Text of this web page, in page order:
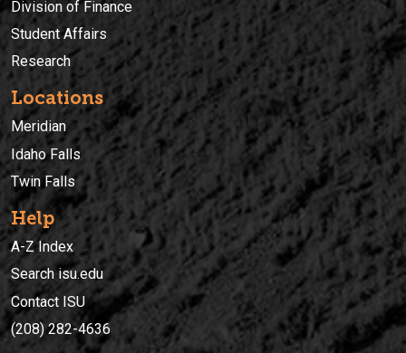
Division of Finance
Student Affairs
Research
Locations
Meridian
Idaho Falls
Twin Falls
Help
A-Z Index
Search isu.edu
Contact ISU
(208) 282-4636